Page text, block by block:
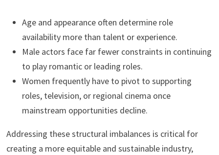
Age and appearance often determine role
availability more than talent or experience.
Male actors face far fewer constraints in continuing
to play romantic or leading roles.
Women frequently have to pivot to supporting
roles, television, or regional cinema once
mainstream opportunities decline.
Addressing these structural imbalances is critical for
creating a more equitable and sustainable industry,